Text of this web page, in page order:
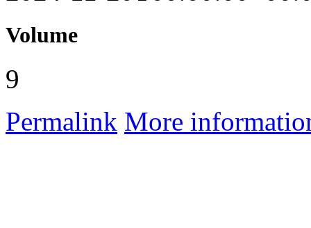
Volume
9
Permalink More